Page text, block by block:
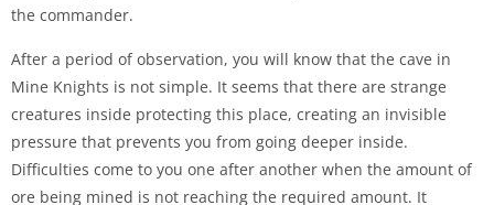
the commander.
After a period of observation, you will know that the cave in
Mine Knights is not simple. It seems that there are strange
creatures inside protecting this place, creating an invisible
pressure that prevents you from going deeper inside.
Difficulties come to you one after another when the amount of
ore being mined is not reaching the required amount. It